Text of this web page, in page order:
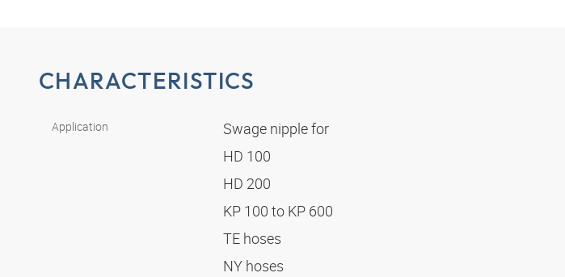
CHARACTERISTICS
Application
Swage nipple for
HD 100
HD 200
KP 100 to KP 600
TE hoses
NY hoses